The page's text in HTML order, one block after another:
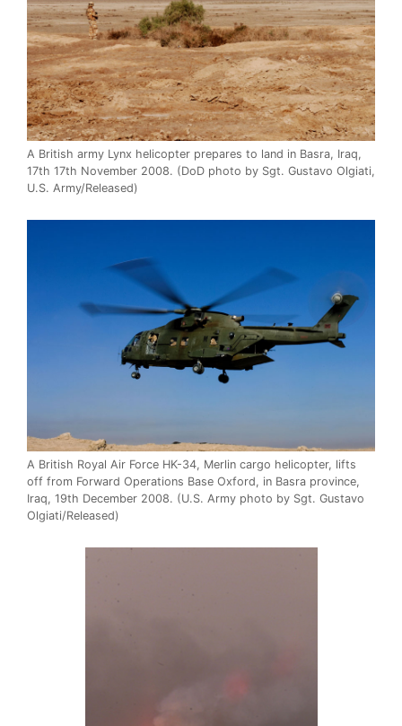
A British army Lynx helicopter prepares to land in Basra, Iraq,
17th 17th November 2008. (DoD photo by Sgt. Gustavo Olgiati,
U.S. Army/Released)
A British Royal Air Force HK-34, Merlin cargo helicopter, lifts
off from Forward Operations Base Oxford, in Basra province,
Iraq, 19th December 2008. (U.S. Army photo by Sgt. Gustavo
Olgiati/Released)